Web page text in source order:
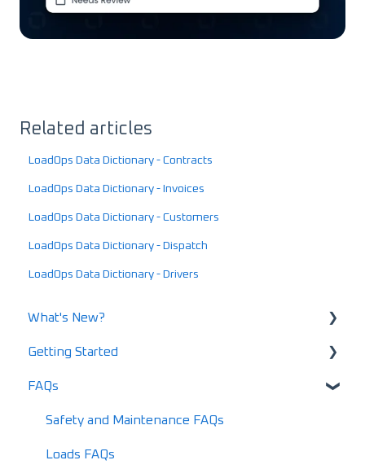
Related articles
LoadOps Data Dictionary - Contracts
LoadOps Data Dictionary - Invoices
LoadOps Data Dictionary - Customers
LoadOps Data Dictionary - Dispatch
LoadOps Data Dictionary - Drivers
What's New?
What's New in 2025
What's New in 2024
Release Notes
What's New in 2026
Getting Started
Using LoadOps - A Beginners Guide
Setting up your LoadOps Account
FAQs
Safety and Maintenance FAQs
Loads FAQs